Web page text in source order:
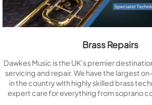
Brass Repairs
Dawkes Music is the UK's premier
servicing and repair. We have the largest
in the country with highly skilled brass
expert care for everything from soprano